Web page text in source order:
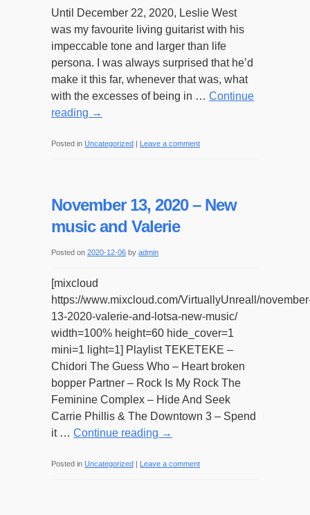
Until December 22, 2020, Leslie West
was my favourite living guitarist with his
impeccable tone and larger than life
persona. I was always surprised that he’d
make it this far, whenever that was, what
with the excesses of being in … Continue
reading →
Posted in Uncategorized | Leave a comment
November 13, 2020 – New
music and Valerie
Posted on 2020-12-06 by admin
[mixcloud
https://www.mixcloud.com/VirtuallyUnreall/
13-2020-valerie-and-lotsa-new-music/
width=100% height=60 hide_cover=1
mini=1 light=1] Playlist TEKETEKE –
Chidori The Guess Who – Heart broken
bopper Partner – Rock Is My Rock The
Feminine Complex – Hide And Seek
Carrie Phillis & The Downtown 3 – Spend
it … Continue reading →
Posted in Uncategorized | Leave a comment